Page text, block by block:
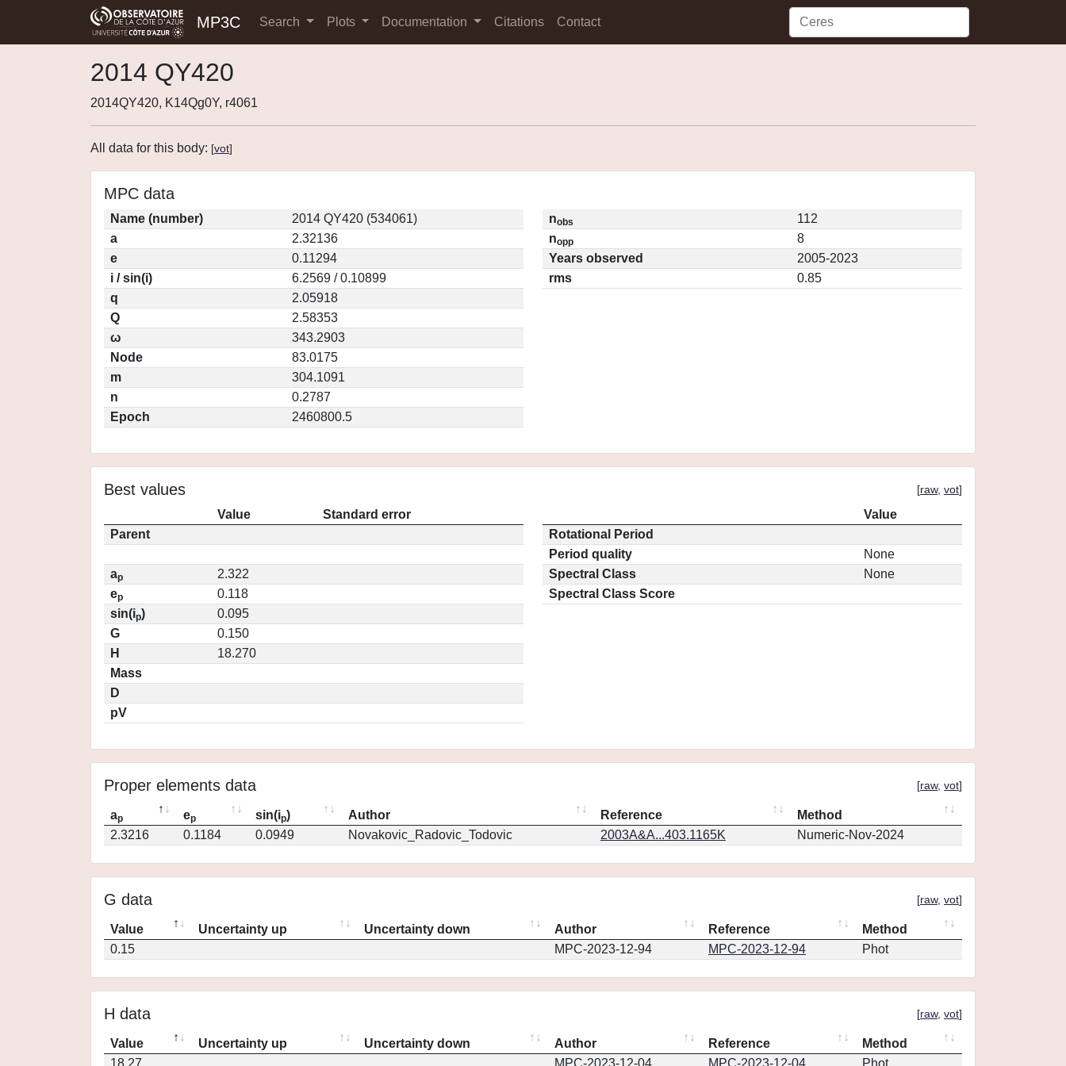
MP3C Search Plots Documentation Citations Contact
2014 QY420
2014QY420, K14Qg0Y, r4061
All data for this body: [vot]
MPC data
Name (number)
2014 QY420 (534061)
a
2.32136
e
0.11294
i / sin(i)
6.2569 / 0.10899
q
2.05918
Q
2.58353
ω
343.2903
Node
83.0175
m
304.1091
n
0.2787
Epoch
2460800.5
nobs
112
nopp
8
Years observed
2005-2023
rms
0.85
Best values [raw, vot]
Value
Standard error
Parent
ap
2.322
ep
0.118
sin(ip)
0.095
G
0.150
H
18.270
Mass
D
pV
Value
Rotational Period
Period quality
None
Spectral Class
None
Spectral Class Score
Proper elements data [raw, vot]
ap ep sin(ip) Author Reference
Method
2.3216
0.1184 0.0949 Novakovic_Radovic_Todovic 2003A&A...403.1165K Numeric-Nov-2024
G data [raw, vot]
Value Uncertainty up Uncertainty down Author Reference
Method
0.15
MPC-2023-12-94 MPC-2023-12-94 Phot
H data [raw, vot]
Value Uncertainty up Uncertainty down Author Reference
Method
18.27
MPC-2023-12-04 MPC-2023-12-04 Phot